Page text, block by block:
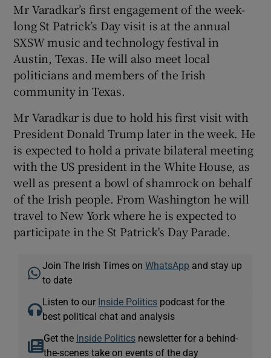
Mr Varadkar’s first engagement of the week-
long St Patrick’s Day visit is at the annual
SXSW music and technology festival in
Austin, Texas. He will also meet local
politicians and members of the Irish
community in Texas.
Mr Varadkar is due to hold his first visit with
President Donald Trump later in the week. He
is expected to hold a private bilateral meeting
with the US president in the White House, as
well as present a bowl of shamrock on behalf
of the Irish people. From Washington he will
travel to New York where he is expected to
participate in the St Patrick's Day Parade.
Join The Irish Times onWhatsApp and stay up
to date
Listen to our Inside Politics podcast for the
best political chat and analysis
Get the Inside Politicsnewsletter for a behind-
the-scenes take on events of the day